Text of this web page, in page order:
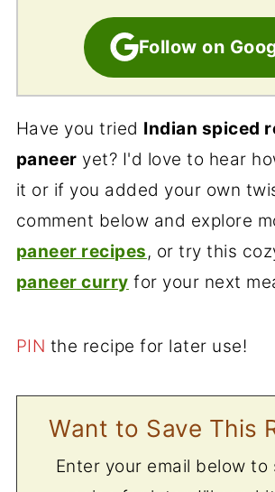
Follow on
Have you tried Indian spiced
paneer yet? I'd love to hear
it or if you added your own
comment below and explore
paneer recipes, or try this
paneer curry for your next
PIN the recipe for later use!
Want to Save This
Enter your email below to